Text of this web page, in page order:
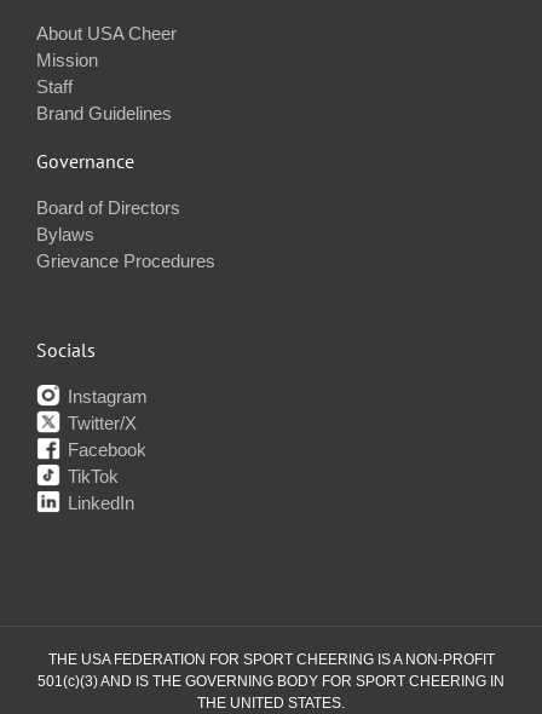
About USA Cheer
Mission
Staff
Brand Guidelines
Governance
Board of Directors
Bylaws
Grievance Procedures
Socials
Instagram
Twitter/X
Facebook
TikTok
LinkedIn
THE USA FEDERATION FOR SPORT CHEERING IS A NON-PROFIT
501(c)(3) AND IS THE GOVERNING BODY FOR SPORT CHEERING IN
THE UNITED STATES.